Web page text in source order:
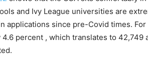
and Ivy League universities are
applications since pre-Covid times. For
4.6 percent , which translates to 42,749